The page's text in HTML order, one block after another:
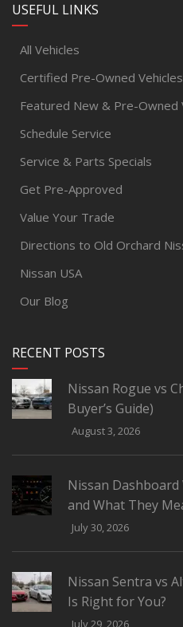
USEFUL LINKS
All Vehicles
Certified Pre-Owned Vehicles
Featured New & Pre-Owned
Schedule Service
Service & Parts Specials
Get Pre-Approved
Value Your Trade
Directions to Old Orchard
Nissan USA
Our Blog
RECENT POSTS
Nissan Rogue vs
Buyer’s Guide)
August 3, 2026
Nissan
and What They
July 30, 2026
Nissan Sentra vs
Is Right for You?
July 29, 2026